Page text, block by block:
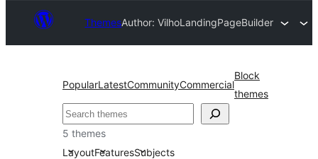
ThemesAuthor: VilhoLandingPageBuilder
PopularLatestCommunityCommercial
Block
themes
搜
尋
5 themes
LayoutFeaturesSubjects